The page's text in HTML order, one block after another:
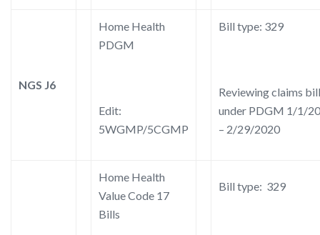
NGS J6
Home Health
PDGM
Edit:
5WGMP/5CGMP
Bill type: 329
Reviewing claims
under PDGM 1/1/
– 2/29/2020
Home Health
Value Code 17
Bills
Bill type: 329